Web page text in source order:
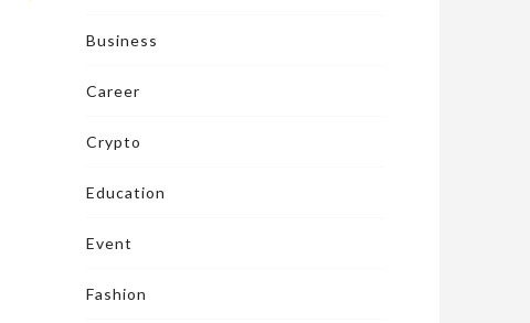
Business
Career
Crypto
Education
Event
Fashion